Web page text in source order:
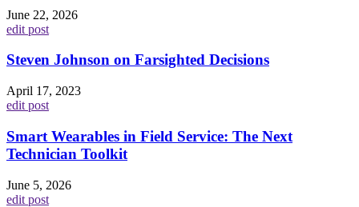
June 22, 2026
edit post
Steven Johnson on Farsighted Decisions
April 17, 2023
edit post
Smart Wearables in Field Service: The Next
Technician Toolkit
June 5, 2026
edit post